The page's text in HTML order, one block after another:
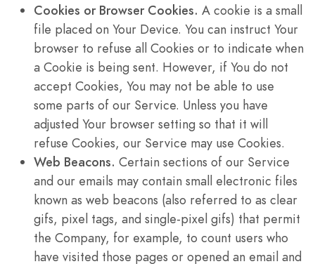
Cookies or Browser Cookies. A cookie is a small
file placed on Your Device. You can instruct Your
browser to refuse all Cookies or to indicate when
a Cookie is being sent. However, if You do not
accept Cookies, You may not be able to use
some parts of our Service. Unless you have
adjusted Your browser setting so that it will
refuse Cookies, our Service may use Cookies.
Web Beacons. Certain sections of our Service
and our emails may contain small electronic files
known as web beacons (also referred to as clear
gifs, pixel tags, and single-pixel gifs) that permit
the Company, for example, to count users who
have visited those pages or opened an email and